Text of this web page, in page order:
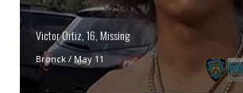
Victor Ortiz, 16, Missing
Bronck/ May 11
Janiris Rodriguesz, 47, Missing